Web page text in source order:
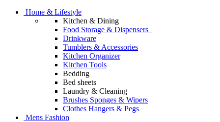
Home & Lifestyle
Kitchen & Dining
Food Storage & Dispensers
Drinkware
Tumblers & Accessories
Kitchen Organizer
Kitchen Tools
Bedding
Bed sheets
Laundry & Cleaning
Brushes Sponges & Wipers
Clothes Hangers & Pegs
Mens Fashion